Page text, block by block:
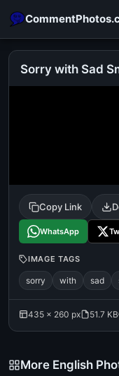
tamil comedy
Sorry with Sad
Copy Link
WhatsApp
IMAGE TAGS
sorry with sad
435 × 260 px 51.7 KB
More English